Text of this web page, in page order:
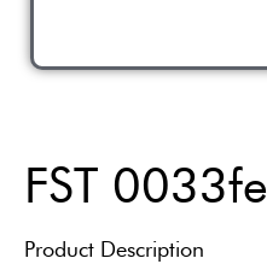
FST 0033fe
Product Description